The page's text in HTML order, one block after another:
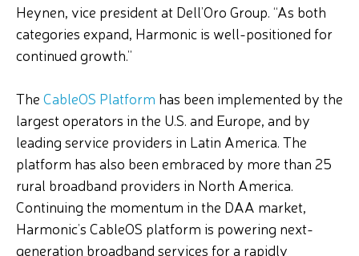
Heynen, vice president at Dell’Oro Group. “As both
categories expand, Harmonic is well-positioned for
continued growth.”
The CableOS Platform has been implemented by the
largest operators in the U.S. and Europe, and by
leading service providers in Latin America. The
platform has also been embraced by more than 25
rural broadband providers in North America.
Continuing the momentum in the DAA market,
Harmonic’s CableOS platform is powering next-
generation broadband services for a rapidly